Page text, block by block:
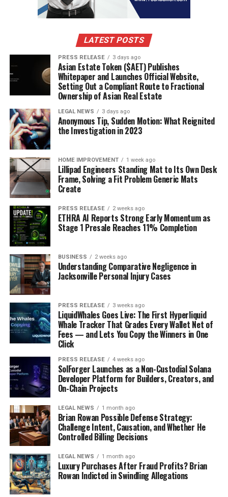
better understanding of what they want and how best
to serve them.
It’s also important to understand what features are
customer feedback over time, you can identify which
features are most popular and adjust the development
roadmap accordingly. This way, you’re always creating
products or services that meet customer needs in the
most effective way possible.
Tooling like surveys, interviews, focus groups and A/B
tests can be helpful in gathering customer information
over time. By using these methods consistently, you can
ensure that all of the data points are being captured
and analyzed correctly. This will help you make data-
driven decisions when it comes to developing your
product or service.
Finally, it’s important to monitor customer sentiment
and data points in order to ensure that the product or
service is meeting expectations – both now and down
the road. If there are any changes that need to be made
based on feedback received thus far, then do so quickly!
To Conclude
Customer discovery is an essential process for
entrepreneurs to understand their customers and
create solutions that meet their needs. By engaging with
customers and collecting feedback, they can develop
products or services that are both valuable and
desirable. Additionally, customer discovery helps to
identify potential partnerships or investments that
could be beneficial for their business. Finally, it enables
them to make data-driven decisions which will help
validate their idea and ensure long-term success.
Overall, customer discovery is a powerful tool that all
entrepreneurs should utilize in order to stay ahead of
the competition and create successful businesses.
LATEST POSTS
PRESS RELEASE 3 days ago
Asian Estate Token ($AET) Publishes
Whitepaper and Launches Official Website,
Setting Out a Compliant Route to Fractional
Ownership of Asian Real Estate
LEGAL NEWS 3 days ago
Anonymous Tip, Sudden Motion: What Reignited
the Investigation in 2023
HOME IMPROVEMENT 1 week ago
Lillipad Engineers Standing Mat to Its Own Desk
Frame, Solving a Fit Problem Generic Mats
Create
PRESS RELEASE 2 weeks ago
ETHRA AI Reports Strong Early Momentum as
Stage 1 Presale Reaches 11% Completion
BUSINESS 2 weeks ago
Understanding Comparative Negligence in
Jacksonville Personal Injury Cases
PRESS RELEASE 3 weeks ago
LiquidWhales Goes Live: The First Hyperliquid
Whale Tracker That Grades Every Wallet Net of
Fees — and Lets You Copy the Winners in One
Click
PRESS RELEASE 4 weeks ago
SolForger Launches as a Non-Custodial Solana
Developer Platform for Builders, Creators, and
On-Chain Projects
LEGAL NEWS 1 month ago
Brian Rowan Possible Defense Strategy:
Challenge Intent, Causation, and Whether He
Controlled Billing Decisions
LEGAL NEWS 1 month ago
Luxury Purchases After Fraud Profits? Brian
Rowan Indicted in Swindling Allegations